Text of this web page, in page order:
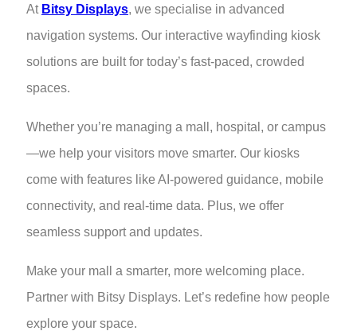
At Bitsy Displays, we specialise in advanced
navigation systems. Our interactive wayfinding kiosk
solutions are built for today’s fast-paced, crowded
spaces.
Whether you’re managing a mall, hospital, or campus
—we help your visitors move smarter. Our kiosks
come with features like AI-powered guidance, mobile
connectivity, and real-time data. Plus, we offer
seamless support and updates.
Make your mall a smarter, more welcoming place.
Partner with Bitsy Displays. Let’s redefine how people
explore your space.